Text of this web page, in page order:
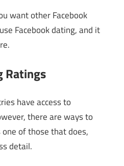
want other Facebook
Facebook dating, and it
Ratings
have access to
there are ways to
of those that does,
detail.